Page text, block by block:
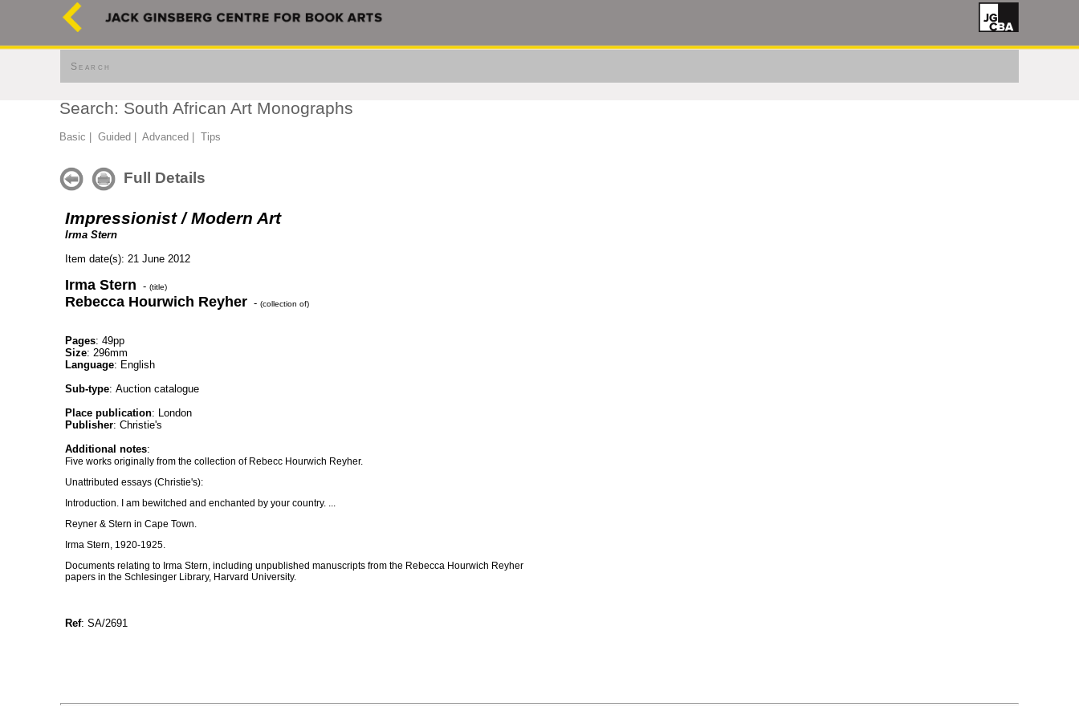
Search
Search: South African Art Monographs
Basic Guided Advanced Tips
Full Details
Impressionist / Modern Art
Irma Stern
Item date(s): 21 June 2012
Irma Stern - (title)
Rebecca Hourwich Reyher - (collection of)
Pages: 49pp
Size: 296mm
Language: English
Sub-type: Auction catalogue
Place publication: London
Publisher: Christie's
Additional notes:
Five works originally from the collection of Rebecc Hourwich Reyher.
Unattributed essays (Christie's):
Introduction. I am bewitched and enchanted by your country. ...
Reyner & Stern in Cape Town.
Irma Stern, 1920-1925.
Documents relating to Irma Stern, including unpublished manuscripts from the Rebecca Hourwich Reyher
papers in the Schlesinger Library, Harvard University.
Ref: SA/2691